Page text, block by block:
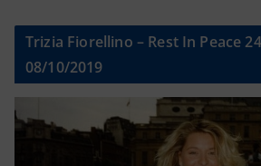
Trizia Fiorellino – Rest In Peace
08/10/2019